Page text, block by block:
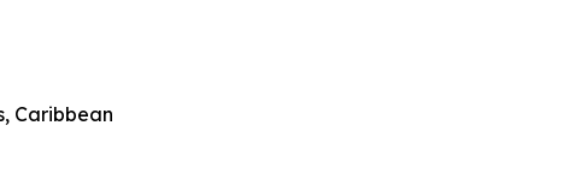
Caribbean